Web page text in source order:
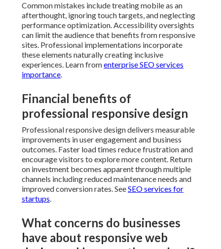
Common mistakes include treating mobile as an
afterthought, ignoring touch targets, and neglecting
performance optimization. Accessibility oversights
can limit the audience that benefits from responsive
sites. Professional implementations incorporate
these elements naturally creating inclusive
experiences. Learn fromenterprise SEO services
importance.
Financial benefits of
professional responsive design
Professional responsive design delivers measurable
improvements in user engagement and business
outcomes. Faster load times reduce frustration and
encourage visitors to explore more content. Return
on investment becomes apparent through multiple
channels including reduced maintenance needs and
improved conversion rates. SeeSEO services for
startups.
What concerns do businesses
have about responsive web